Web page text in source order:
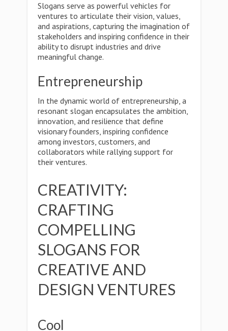
Slogans serve as powerful vehicles for
ventures to articulate their vision, values,
and aspirations, capturing the imagination of
stakeholders and inspiring confidence in their
ability to disrupt industries and drive
meaningful change.
Entrepreneurship
In the dynamic world of entrepreneurship, a
resonant slogan encapsulates the ambition,
innovation, and resilience that define
visionary founders, inspiring confidence
among investors, customers, and
collaborators while rallying support for
their ventures.
CREATIVITY:
CRAFTING
COMPELLING
SLOGANS FOR
CREATIVE AND
DESIGN VENTURES
Cool